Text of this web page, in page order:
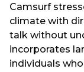
Camsurf
climate with
talk without
incorporates
individuals